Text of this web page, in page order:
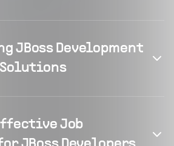
JBoss Development
Job